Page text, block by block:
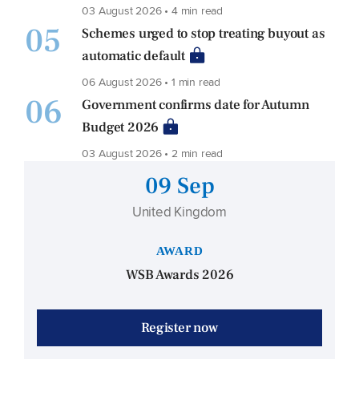
03 August 2026 • 4 min read
05
Schemes urged to stop treating buyout as
automatic default
06 August 2026 • 1 min read
06
Government confirms date for Autumn
Budget 2026
03 August 2026 • 2 min read
09 Sep
United Kingdom
AWARD
WSB Awards 2026
Register now